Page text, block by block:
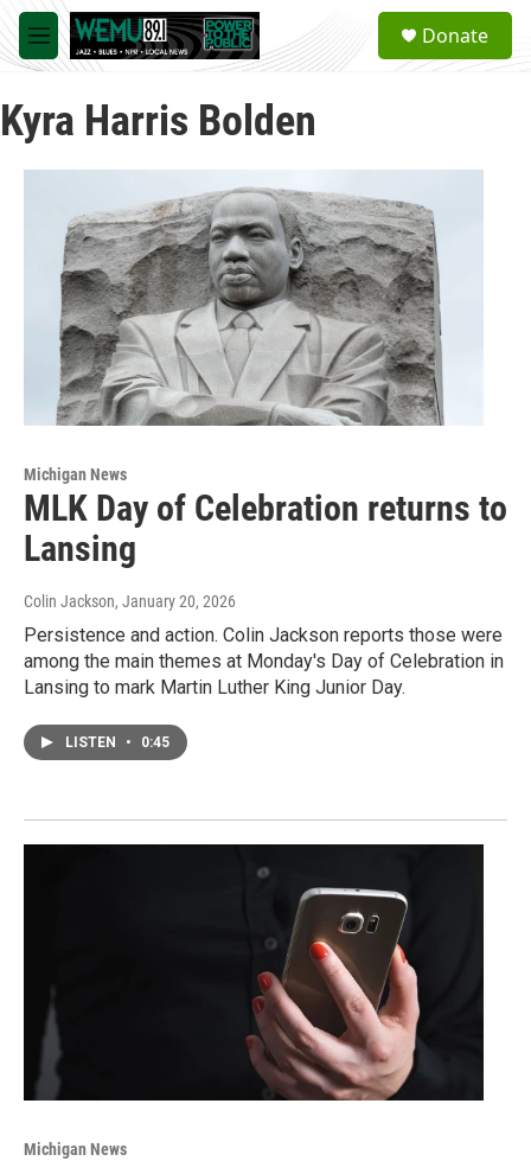
Skip to main content
M
e
u
a
Donate
Kyra Harris Bolden
Michigan News
MLK Day of Celebration returns to
Lansing
Colin Jackson, January 20, 2026
Persistence and action. Colin Jackson reports those were
among the main themes at Monday's Day of Celebration in
Lansing to mark Martin Luther King Junior Day.
LISTEN • 0:45
Michigan News